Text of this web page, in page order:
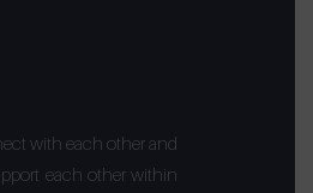
with each other and
each other within